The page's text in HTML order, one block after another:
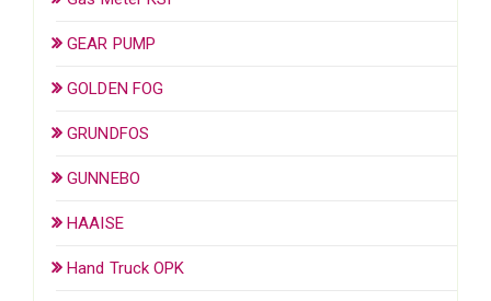
GEAR PUMP
GOLDEN FOG
GRUNDFOS
GUNNEBO
HAAISE
Hand Truck OPK